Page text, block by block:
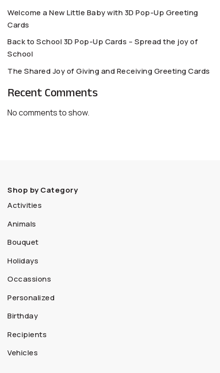
Welcome a New Little Baby with 3D Pop-Up Greeting
Cards
Back to School 3D Pop-Up Cards – Spread the joy of
School
The Shared Joy of Giving and Receiving Greeting Cards
Recent Comments
No comments to show.
Shop by Category
Activities
Animals
Bouquet
Holidays
Occassions
Personalized
Birthday
Recipients
Vehicles